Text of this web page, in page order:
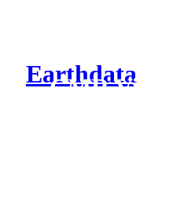
Earthdata
CMR